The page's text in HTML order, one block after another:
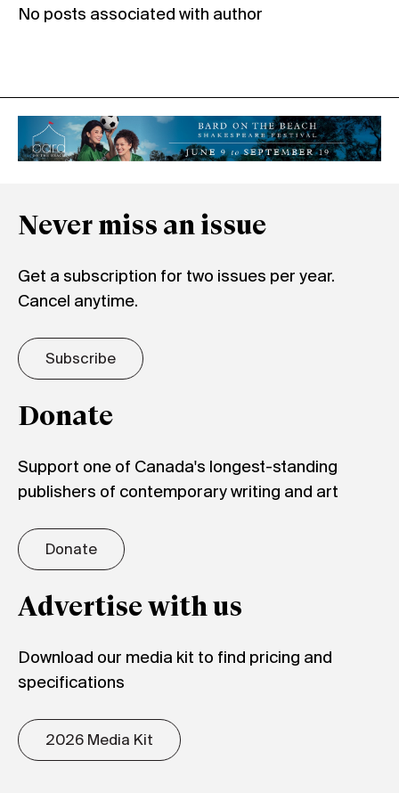
No posts associated with author
Never miss an issue
Get a subscription for two issues per year.
Cancel anytime.
Subscribe
Donate
Support one of Canada's longest-standing
publishers of contemporary writing and art
Donate
Advertise with us
Download our media kit to find pricing and
specifications
2026 Media Kit